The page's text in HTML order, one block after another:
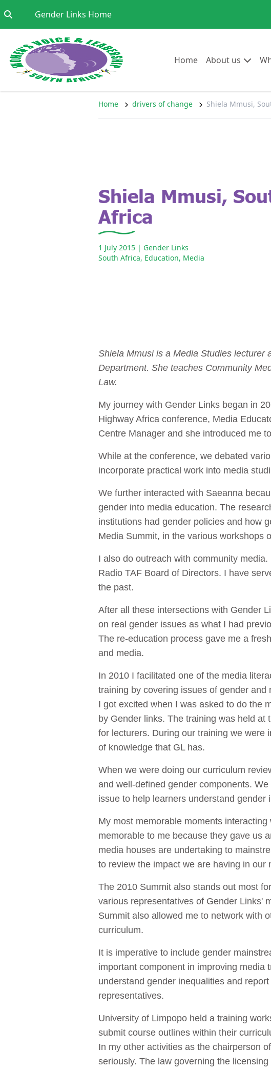
Gender Links HomeGo to:
HomeGo to:
About us Go to:
Home drivers of change Shiela Mmusi,
Shiela Mmusi,
Africa
1 July 2015 | Gender Links
South Africa, Education, Media
Shiela Mmusi is a Media Studies lecturer
Department. She teaches Community
Law.
My journey with Gender Links began in
Highway Africa conference, Media
Centre Manager and she introduced me
While at the conference, we debated
incorporate practical work into media
We further interacted with Saeanna
gender into media education. The
institutions had gender policies and how
Media Summit, in the various workshops
I also do outreach with community
Radio TAF Board of Directors. I have
the past.
After all these intersections with Gender
on real gender issues as what I had
The re-education process gave me a
and media.
In 2010 I facilitated one of the media
training by covering issues of gender
I got excited when I was asked to do the
by Gender links. The training was held
for lecturers. During our training we were
of knowledge that GL has.
When we were doing our curriculum
and well-defined gender components.
issue to help learners understand gender
My most memorable moments
memorable to me because they gave us
media houses are undertaking to
to review the impact we are having in our
The 2010 Summit also stands out most
various representatives of Gender Links'
Summit also allowed me to network with
curriculum.
It is imperative to include gender
important component in improving media
understand gender inequalities and
representatives.
University of Limpopo held a training
submit course outlines within their
In my other activities as the chairperson
seriously. The law governing the